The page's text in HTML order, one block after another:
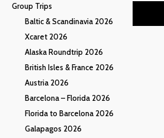
Group Trips
Baltic & Scandinavia 2026
Xcaret 2026
Alaska Roundtrip 2026
British Isles & France 2026
Austria 2026
Barcelona – Florida 2026
Florida to Barcelona 2026
Galapagos 2026